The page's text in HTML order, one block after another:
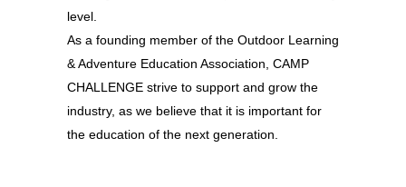
level.
As a founding member of the Outdoor Learning
& Adventure Education Association, CAMP
CHALLENGE strive to support and grow the
industry, as we believe that it is important for
the education of the next generation.